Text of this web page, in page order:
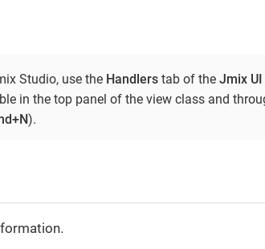
Studio, use the Handlers tab of the Jmix UI
in the top panel of the view class and
).